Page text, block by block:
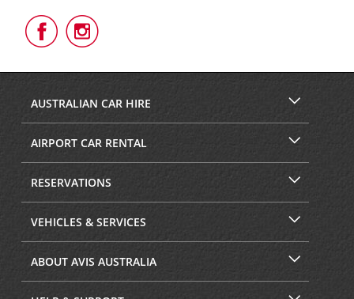
Follow
Us
Facebook
Follow
Us
Instagram
AUSTRALIAN CAR HIRE
AIRPORT CAR RENTAL
RESERVATIONS
VEHICLES & SERVICES
ABOUT AVIS AUSTRALIA